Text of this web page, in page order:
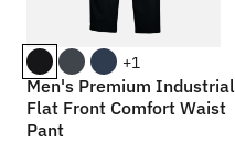
+1
Men's Premium Industrial
Flat Front Comfort Waist
Pant